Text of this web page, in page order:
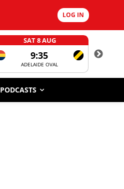
LOG IN
SAT 8 AUG
9:35
ADELAIDE OVAL
PODCASTS